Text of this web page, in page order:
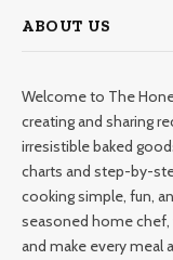
ABOUT US
Welcome to The
creating and sharing
irresistible baked
charts and step-by-
cooking simple, fun,
seasoned home chef,
and make every meal